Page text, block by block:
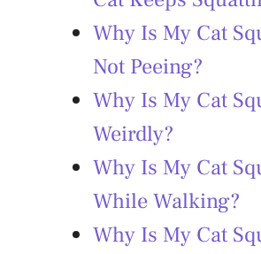
Why Is My Cat
Not Peeing?
Why Is My Cat
Weirdly?
Why Is My Cat
While Walking?
Why Is My Cat